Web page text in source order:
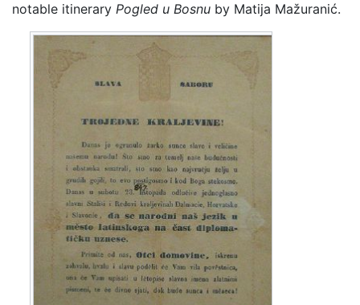
notable itinerary Pogled u Bosnu by Matija Mažuranić.